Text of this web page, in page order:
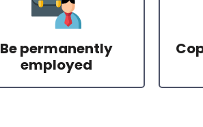
Be permanently
employed